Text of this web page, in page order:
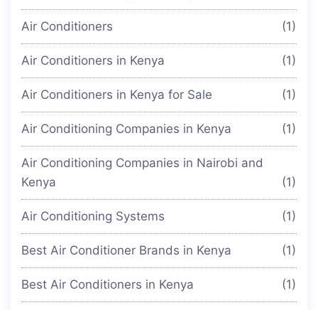
Air Conditioners (1)
Air Conditioners in Kenya (1)
Air Conditioners in Kenya for Sale (1)
Air Conditioning Companies in Kenya (1)
Air Conditioning Companies in Nairobi and
Kenya
(1)
Air Conditioning Systems (1)
Best Air Conditioner Brands in Kenya (1)
Best Air Conditioners in Kenya (1)